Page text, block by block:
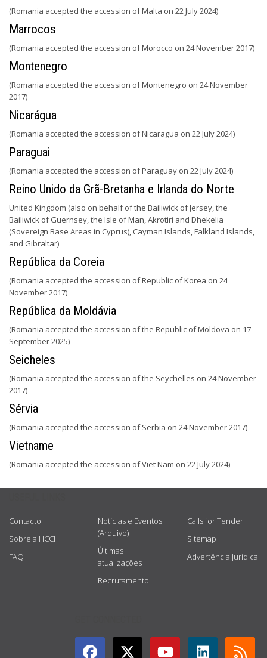
(Romania accepted the accession of Malta on 22 July 2024)
Marrocos
(Romania accepted the accession of Morocco on 24 November 2017)
Montenegro
(Romania accepted the accession of Montenegro on 24 November
2017)
Nicarágua
(Romania accepted the accession of Nicaragua on 22 July 2024)
Paraguai
(Romania accepted the accession of Paraguay on 22 July 2024)
Reino Unido da Grã-Bretanha e Irlanda do Norte
United Kingdom (also on behalf of the Bailiwick of Jersey, the
Bailiwick of Guernsey, the Isle of Man, Akrotiri and Dhekelia
(Sovereign Base Areas in Cyprus), Cayman Islands, Falkland Islands,
and Gibraltar)
República da Coreia
(Romania accepted the accession of Republic of Korea on 24
November 2017)
República da Moldávia
(Romania accepted the accession of the Republic of Moldova on 17
September 2025)
Seicheles
(Romania accepted the accession of the Seychelles on 24 November
2017)
Sérvia
(Romania accepted the accession of Serbia on 24 November 2017)
Vietname
(Romania accepted the accession of Viet Nam on 22 July 2024)
Contacto
Sobre a HCCH
FAQ
Notícias e Eventos
(Arquivo)
Últimas
atualizações
Recrutamento
Calls for Tender
Sitemap
Advertência jurídica